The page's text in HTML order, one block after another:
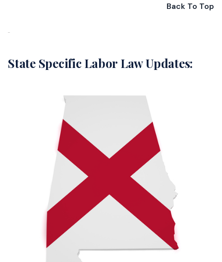
Back To Top
State Specific Labor Law Updates: